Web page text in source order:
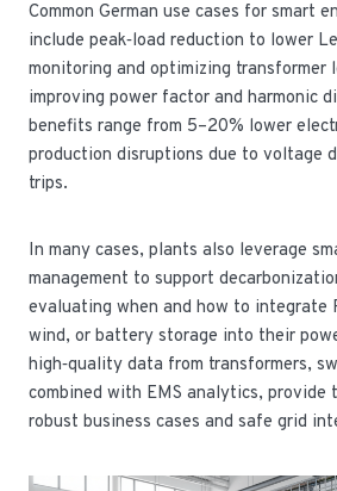
Common German use cases for smart
include peak‑load reduction to lower
monitoring and optimizing transformer
improving power factor and harmonic
benefits range from 5–20% lower
production disruptions due to voltage
trips.
In many cases, plants also leverage
management to support
evaluating when and how to integrate
wind, or battery storage into their
high‑quality data from transformers,
combined with EMS analytics,
robust business cases and safe grid